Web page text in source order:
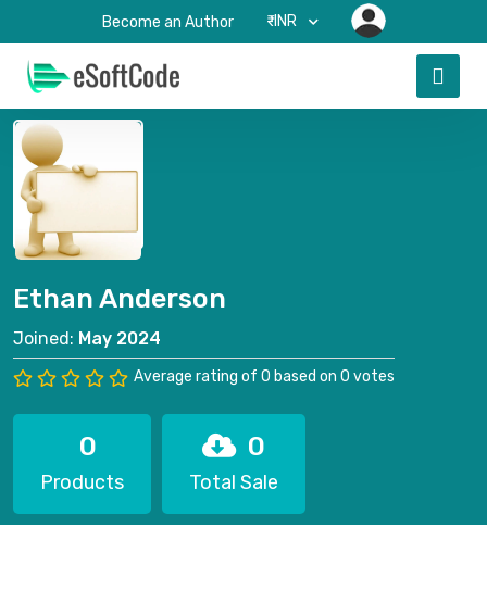
Become an Author ₹-INR
Ethan Anderson
Joined: May 2024
Average rating of 0 based on 0 votes
0
Products
0
Total Sale